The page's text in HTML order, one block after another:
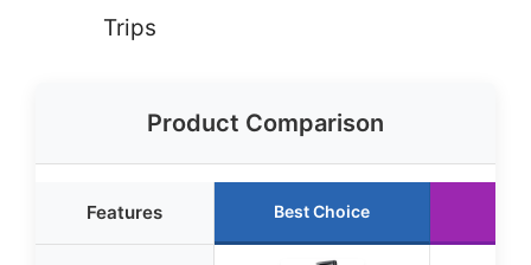
Trips
Product Comparison
Features Best Choice